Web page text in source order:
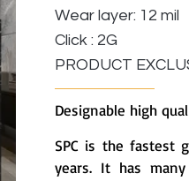
Wear layer: 12 mil
Click : 2G
PRODUCT
Designable high
SPC is the fastest
years. It has many